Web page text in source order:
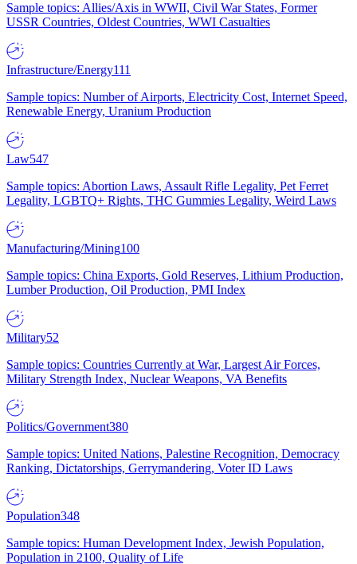
Sample topics: Allies/Axis in WWII, Civil War States, Former
USSR Countries, Oldest Countries, WWI Casualties
Infrastructure/Energy111
Sample topics: Number of Airports, Electricity Cost, Internet Speed,
Renewable Energy, Uranium Production
Law547
Sample topics: Abortion Laws, Assault Rifle Legality, Pet Ferret
Legality, LGBTQ+ Rights, THC Gummies Legality, Weird Laws
Manufacturing/Mining100
Sample topics: China Exports, Gold Reserves, Lithium Production,
Lumber Production, Oil Production, PMI Index
Military52
Sample topics: Countries Currently at War, Largest Air Forces,
Military Strength Index, Nuclear Weapons, VA Benefits
Politics/Government380
Sample topics: United Nations, Palestine Recognition, Democracy
Ranking, Dictatorships, Gerrymandering, Voter ID Laws
Population348
Sample topics: Human Development Index, Jewish Population,
Population in 2100, Quality of Life